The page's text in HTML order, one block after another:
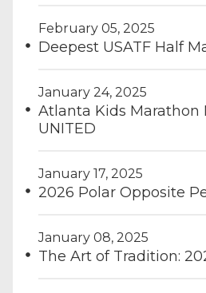
February 05, 2025
Deepest USATF Half
January 24, 2025
Atlanta Kids Marathon
UNITED
January 17, 2025
2026 Polar Opposite
January 08, 2025
The Art of Tradition: